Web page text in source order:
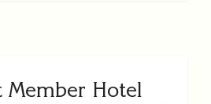
Member Hotel